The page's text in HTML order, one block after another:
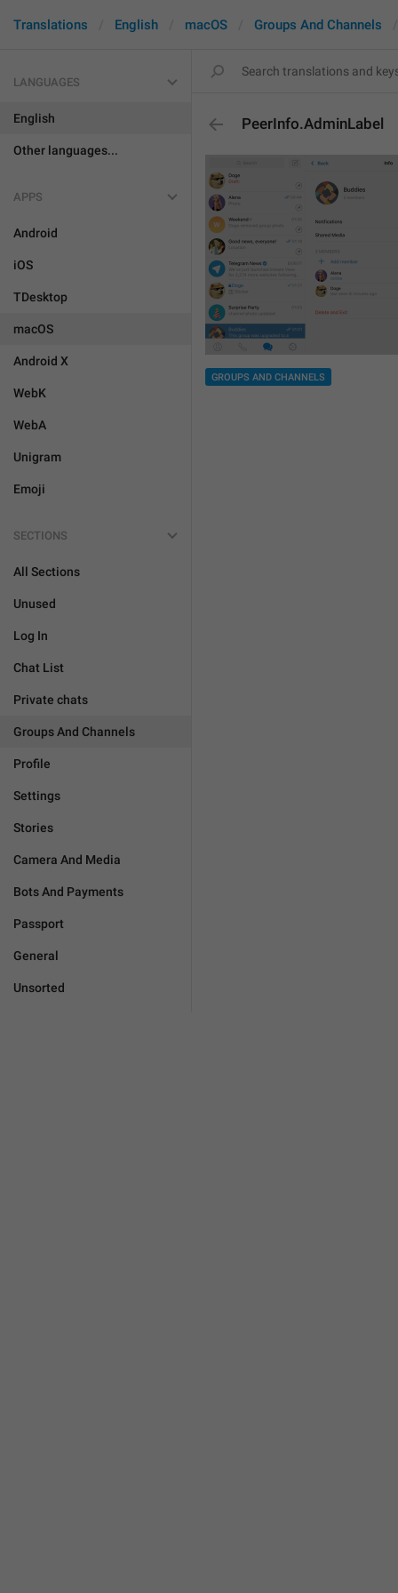
Translations English macOS Groups And Channels
LANGUAGES
English
Other languages...
APPS
Android
iOS
TDesktop
macOS
Android X
WebK
WebA
Unigram
Emoji
SECTIONS
All Sections
Unused
Log In
Chat List
Private chats
Groups And Channels
Profile
Settings
Stories
Camera And Media
Bots And Payments
Passport
General
Unsorted
PeerInfo.AdminLabel
GROUPS AND CHANNELS